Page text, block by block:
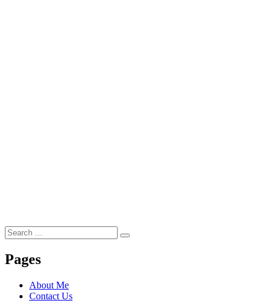
Search
for:
Search
Pages
About Me
Contact Us